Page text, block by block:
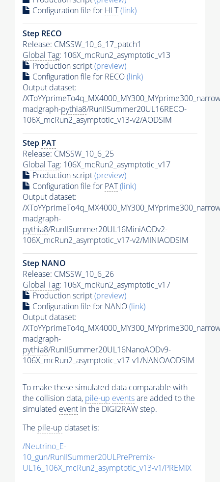
Configuration file for HLT(link)
Step RECO
Release: CMSSW_10_6_17_patch1
Global Tag: 106X_mcRun2_asymptotic_v13
Production script(preview)
Configuration file for RECO(link)
Output dataset:
/
madgraph-pythia8/RunIISummer20UL16RECO-
106X_mcRun2_asymptotic_v13-v2/AODSIM
Step PAT
Release: CMSSW_10_6_25
Global Tag: 106X_mcRun2_asymptotic_v17
Production script(preview)
Configuration file for PAT(link)
Output dataset:
/
madgraph-
pythia8/RunIISummer20UL16MiniAODv2-
106X_mcRun2_asymptotic_v17-v2/MINIAODSIM
Step NANO
Release: CMSSW_10_6_26
Global Tag: 106X_mcRun2_asymptotic_v17
Production script(preview)
Configuration file for NANO(link)
Output dataset:
/
madgraph-
pythia8/RunIISummer20UL16NanoAODv9-
106X_mcRun2_asymptotic_v17-v1/NANOAODSIM
To make these simulated data comparable with
the collision data, pile-up eventsare added to the
simulated event in the DIGI2RAW step.
The pile-up dataset is:
/Neutrino_E-
10_gun/RunIISummer20ULPrePremix-
UL16_106X_mcRun2_asymptotic_v13-v1/PREMIX